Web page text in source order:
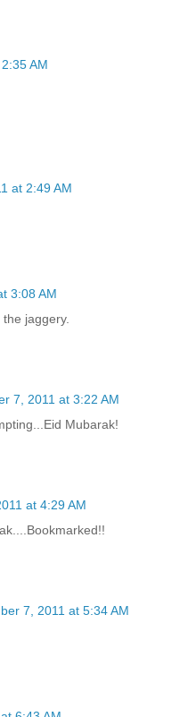
AM
at 2:49 AM
3:08 AM
jaggery.
7, 2011 at 3:22 AM
Mubarak!
at 4:29 AM
7, 2011 at 5:34 AM